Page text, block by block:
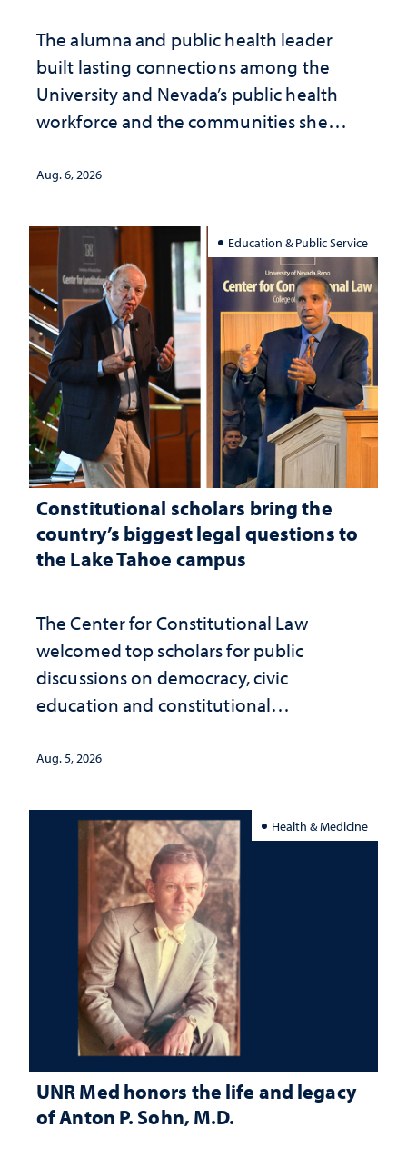
The alumna and public health leader
built lasting connections among the
University and Nevada’s public health
workforce and the communities she
Aug. 6, 2026
Education & Public Service
Constitutional scholars bring the
country’s biggest legal questions to
the Lake Tahoe campus
The Center for Constitutional Law
welcomed top scholars for public
discussions on democracy, civic
education and constitutional
Aug. 5, 2026
Health & Medicine
UNR Med honors the life and legacy
of Anton P. Sohn, M.D.